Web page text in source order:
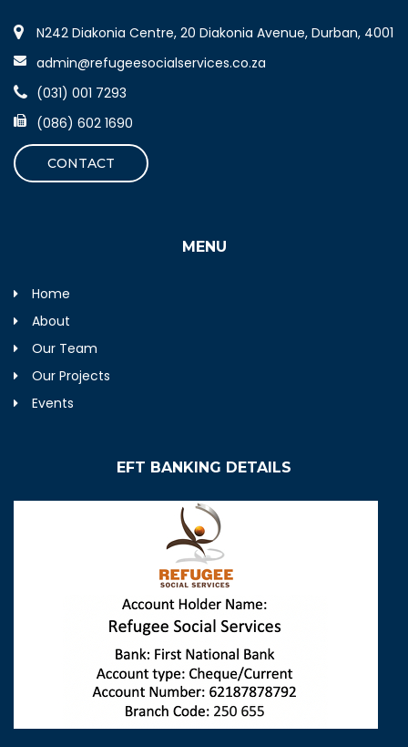
N242 Diakonia Centre, 20 Diakonia Avenue, Durban, 4001
admin@refugeesocialservices.co.za
(031) 001 7293
(086) 602 1690
CONTACT
MENU
Home
About
Our Team
Our Projects
Events
EFT BANKING DETAILS